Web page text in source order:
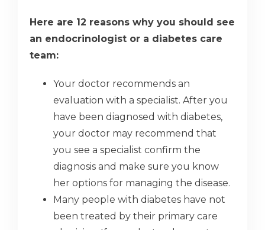
Here are 12 reasons why you should see
an endocrinologist or a diabetes care
team:
Your doctor recommends an
evaluation with a specialist. After you
have been diagnosed with diabetes,
your doctor may recommend that
you see a specialist confirm the
diagnosis and make sure you know
her options for managing the disease.
Many people with diabetes have not
been treated by their primary care